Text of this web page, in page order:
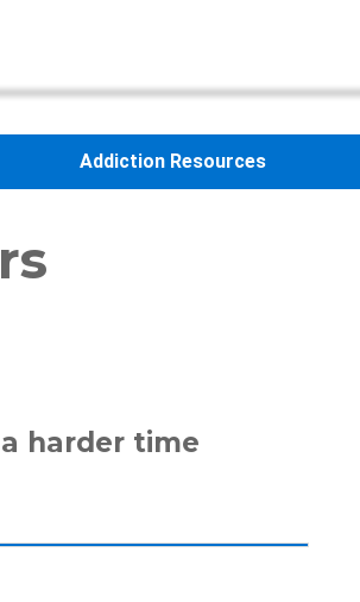
Addiction Resources
a harder time